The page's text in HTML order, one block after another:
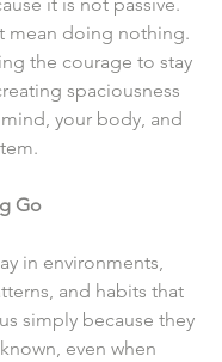
it is not passive.
mean doing nothing.
the courage to stay
spaciousness
your body, and
Go
in environments,
and habits that
simply because they
even when